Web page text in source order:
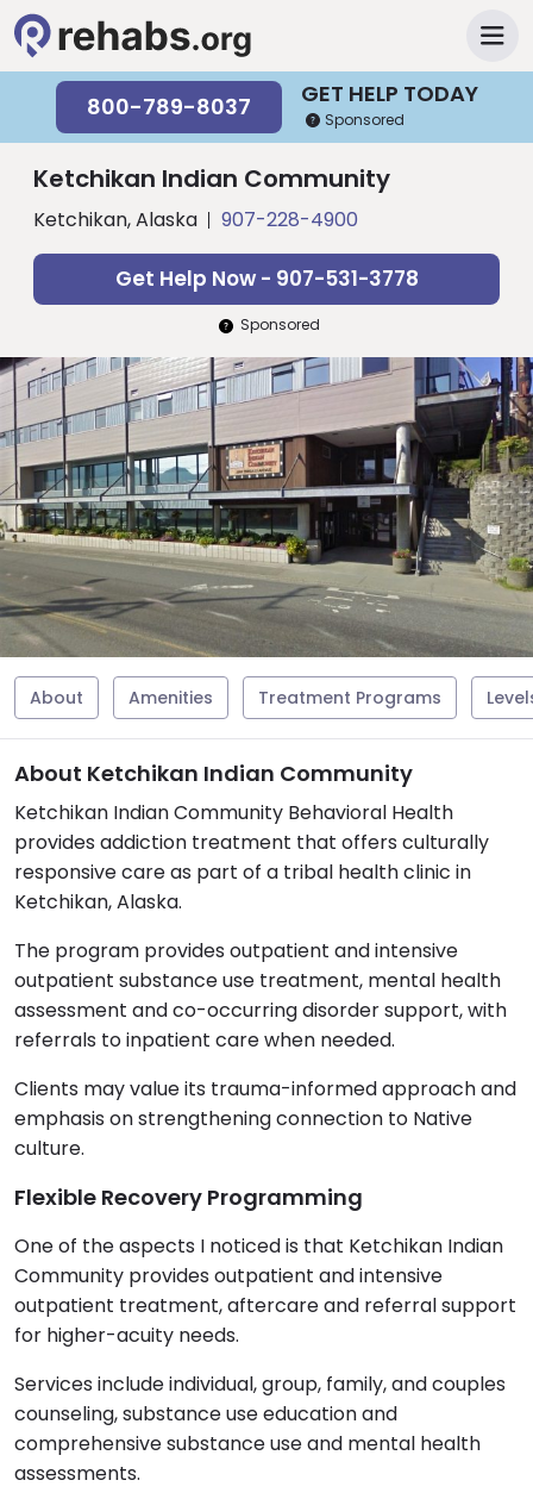
GET HELP TODAY
800-789-8037 Sponsored
Ketchikan Indian Community
Ketchikan, Alaska 907-228-4900
Get Help Now - 907-531-3778
Sponsored
About Amenities Treatment Programs
About Ketchikan Indian Community
Ketchikan Indian Community Behavioral Health
provides addiction treatment that offers culturally
responsive care as part of a tribal health clinic in
Ketchikan, Alaska.
The program provides outpatient and intensive
outpatient substance use treatment, mental health
assessment and co-occurring disorder support, with
referrals to inpatient care when needed.
Clients may value its trauma-informed approach and
emphasis on strengthening connection to Native
culture.
Flexible Recovery Programming
One of the aspects I noticed is that Ketchikan Indian
Community provides outpatient and intensive
outpatient treatment, aftercare and referral support
for higher-acuity needs.
Services include individual, group, family, and couples
counseling, substance use education and
comprehensive substance use and mental health
assessments.